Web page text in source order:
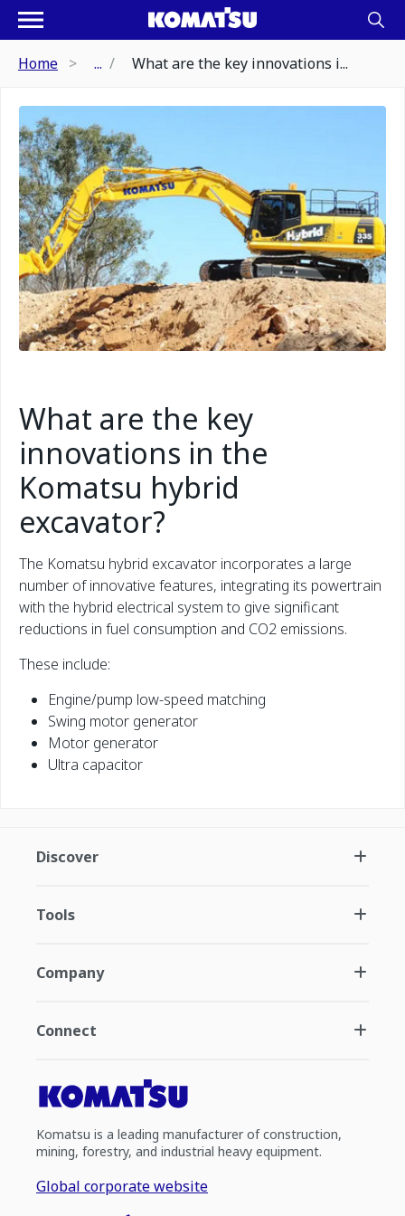
Home ... What are the key innovations i...
What are the key
innovations in the
Komatsu hybrid
excavator?
The Komatsu hybrid excavator incorporates a large
number of innovative features, integrating its powertrain
with the hybrid electrical system to give significant
reductions in fuel consumption and CO2 emissions.
These include:
Engine/pump low-speed matching
Swing motor generator
Motor generator
Ultra capacitor
Discover
Tools
Company
Connect
Komatsu is a leading manufacturer of construction,
mining, forestry, and industrial heavy equipment.
Global corporate website